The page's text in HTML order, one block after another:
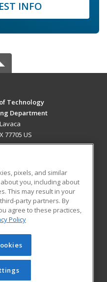
INFO
Technology
Department
77705 US
Blog
Learning. All rights
cannot be reproduced or
obtained prior written
Learning.Privacy Policy
pixels, and similar
you, including about
This may result in your
party partners. By
agree to these practices,
Policy